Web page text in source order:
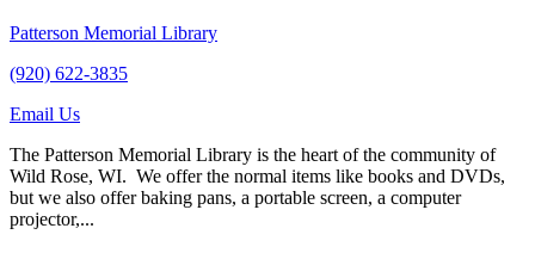
Patterson Memorial Library
(920) 622-3835
Email Us
The Patterson Memorial Library is the heart of the community of
Wild Rose, WI. We offer the normal items like books and DVDs,
but we also offer baking pans, a portable screen, a computer
projector,...